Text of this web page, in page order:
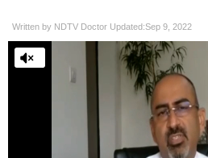
Written by NDTV Doctor Updated:Sep 9, 2022